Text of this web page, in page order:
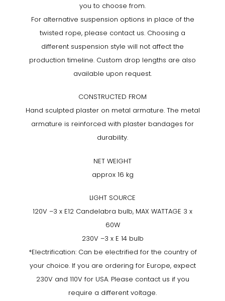
you to choose from.
For alternative suspension options in place of the
twisted rope, please contact us. Choosing a
different suspension style will not affect the
production timeline. Custom drop lengths are also
available upon request.
CONSTRUCTED FROM
Hand sculpted plaster on metal armature. The metal
armature is reinforced with plaster bandages for
durability.
NET WEIGHT
approx 16 kg
LIGHT SOURCE
120V –3 x E12 Candelabra bulb, MAX WATTAGE 3 x
60W
230V –3 x E 14 bulb
*Electrification: Can be electrified for the country of
your choice. If you are ordering for Europe, expect
230V and 110V for USA. Please contact us if you
require a different voltage.